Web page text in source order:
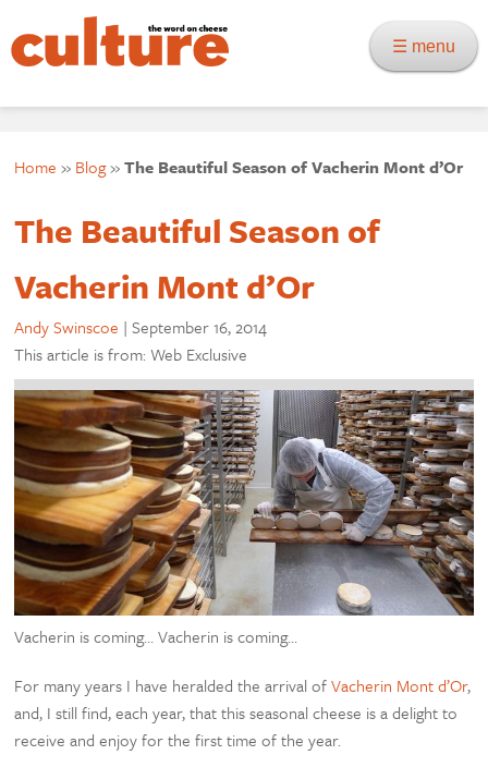
☰ menu
Home » Blog»The Beautiful Season of Vacherin Mont d’Or
The Beautiful Season of
Vacherin Mont d’Or
Andy Swinscoe |September 16, 2014
This article is from: Web Exclusive
Vacherin is coming… Vacherin is coming…
For many years I have heralded the arrival ofVacherin Mont d’Or,
and, I still find, each year, that this seasonal cheese is a delight to
receive and enjoy for the first time of the year.